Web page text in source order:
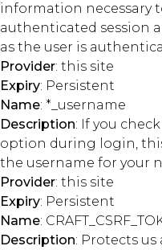
information necessary
authenticated session
as the user is
Provider: this site
Expiry: Persistent
Name: *_username
Description: If you
option during login,
the username for your
Provider: this site
Expiry: Persistent
Name:
Description: Protects us